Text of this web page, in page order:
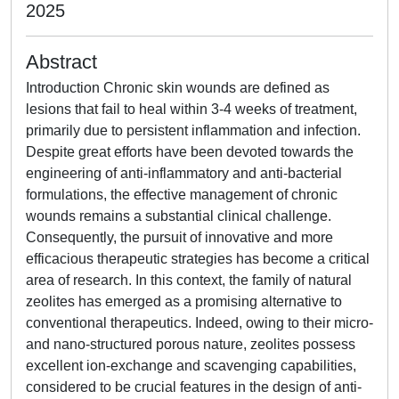
2025
Abstract
Introduction Chronic skin wounds are defined as
lesions that fail to heal within 3-4 weeks of treatment,
primarily due to persistent inflammation and infection.
Despite great efforts have been devoted towards the
engineering of anti-inflammatory and anti-bacterial
formulations, the effective management of chronic
wounds remains a substantial clinical challenge.
Consequently, the pursuit of innovative and more
efficacious therapeutic strategies has become a critical
area of research. In this context, the family of natural
zeolites has emerged as a promising alternative to
conventional therapeutics. Indeed, owing to their micro-
and nano-structured porous nature, zeolites possess
excellent ion-exchange and scavenging capabilities,
considered to be crucial features in the design of anti-